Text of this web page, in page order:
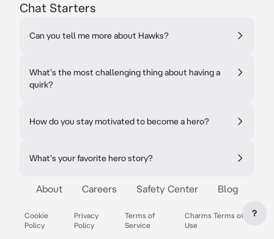
Chat Starters
Can you tell me more about Hawks?
What's the most challenging thing about having a
quirk?
How do you stay motivated to become a hero?
What's your favorite hero story?
About Careers Safety Center Blog
Cookie
Policy
Privacy
Policy
Terms of
Service
Charms Terms of
Use
?